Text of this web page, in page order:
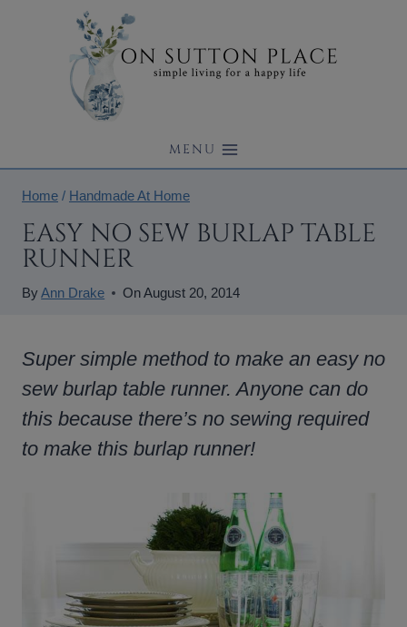
MENU
Home / Handmade At Home
EASY NO SEW BURLAP TABLE
RUNNER
ByAnn Drake OnAugust 20, 2014
Super simple method to make an easy no
sew burlap table runner. Anyone can do
this because there’s no sewing required
to make this burlap runner!